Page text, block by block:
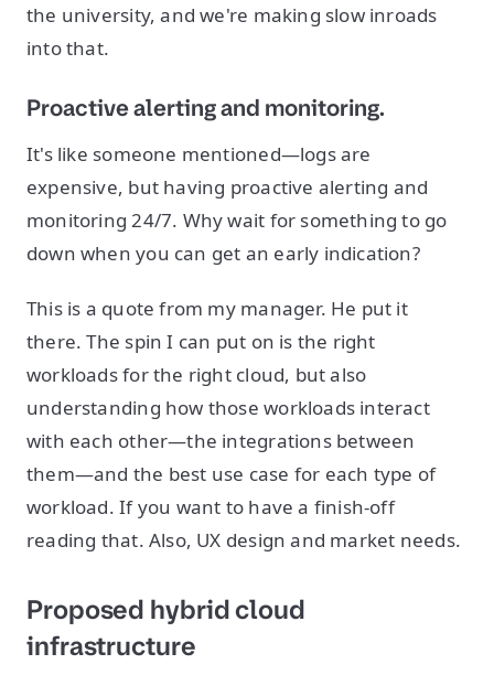
the university, and we're making slow inroads
into that.
Proactive alerting and monitoring.
It's like someone mentioned—logs are
expensive, but having proactive alerting and
monitoring 24/7. Why wait for something to go
down when you can get an early indication?
This is a quote from my manager. He put it
there. The spin I can put on is the right
workloads for the right cloud, but also
understanding how those workloads interact
with each other—the integrations between
them—and the best use case for each type of
workload. If you want to have a finish-off
reading that. Also, UX design and market needs.
Proposed hybrid cloud
infrastructure